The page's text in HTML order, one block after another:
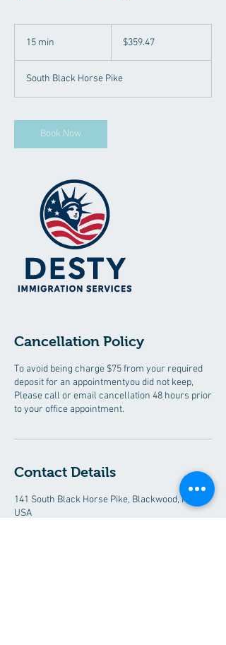
15 min
i
n
dollars$359.47
South Black Horse Pike
Book Now
Cancellation Policy
To avoid being charge $75 from your required
deposit for an appointmentyou did not keep,
Please call or email cancellation 48 hours prior
to your office appointment.
Contact Details
141 South Black Horse Pike, Blackwood, NJ,
USA